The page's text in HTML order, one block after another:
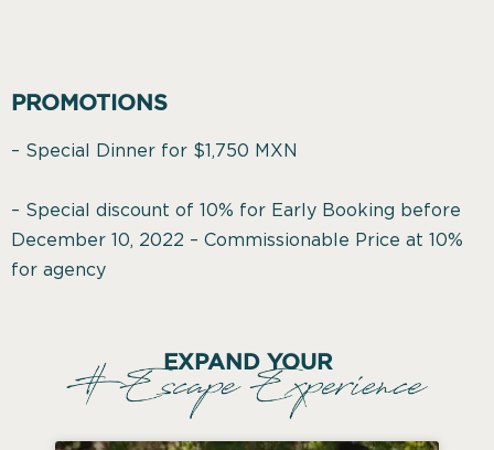
PROMOTIONS
– Special Dinner for $1,750 MXN
– Special discount of 10% for Early Booking before
December 10, 2022 – Commissionable Price at 10%
for agency
EXPAND YOUR